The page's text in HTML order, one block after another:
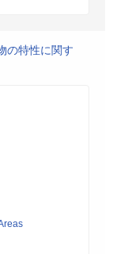
の特性に関す